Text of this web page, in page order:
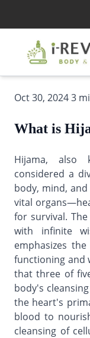
Oct 30, 2024 3
What is
Hijama, also
considered a
body, mind,
vital
for survival.
with infinite
emphasizes
functioning and
that three of
body's
the heart's
blood to
cleansing of